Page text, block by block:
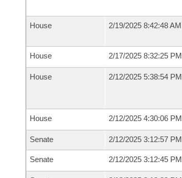
House 2/19/2025 8:42:48 AM
House 2/17/2025 8:32:25 PM
House 2/12/2025 5:38:54 PM
House 2/12/2025 4:30:06 PM
Senate 2/12/2025 3:12:57 PM
Senate 2/12/2025 3:12:45 PM